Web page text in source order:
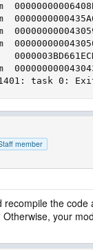
task 0:
member
recompile the code
your